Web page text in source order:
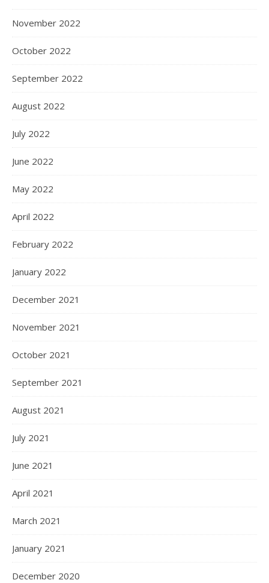
November 2022
October 2022
September 2022
August 2022
July 2022
June 2022
May 2022
April 2022
February 2022
January 2022
December 2021
November 2021
October 2021
September 2021
August 2021
July 2021
June 2021
April 2021
March 2021
January 2021
December 2020